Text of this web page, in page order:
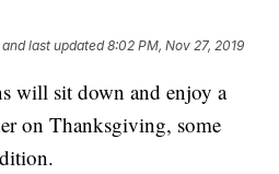
and last updated 8:02 PM, Nov 27, 2019
will sit down and enjoy a
on Thanksgiving, some